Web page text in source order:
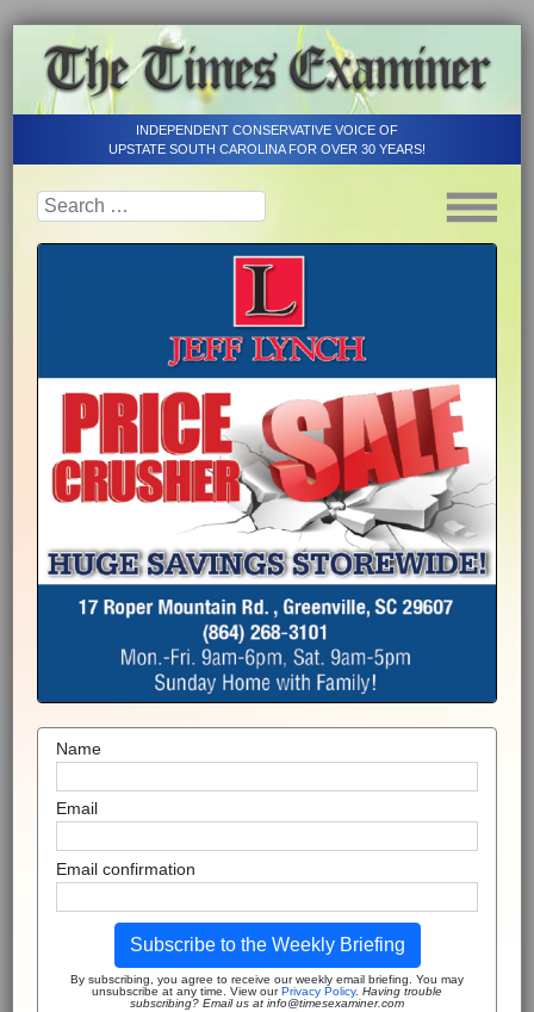
INDEPENDENT CONSERVATIVE VOICE OF
UPSTATE SOUTH CAROLINA FOR OVER 30 YEARS!
Name
Email
Email confirmation
Subscribe to the Weekly Briefing
By subscribing, you agree to receive our weekly email briefing. You may
unsubscribe at any time. View ourPrivacy Policy. Having trouble
subscribing? Email us at info@timesexaminer.com